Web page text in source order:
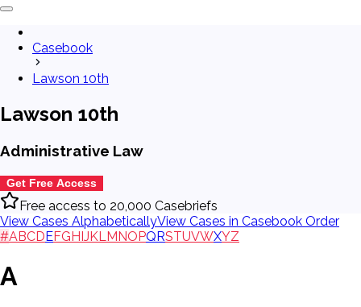
Casebook
Lawson 10th
Lawson 10th
Administrative Law
Get Free Access
Free access to 20,000 Casebriefs
View Cases AlphabeticallyView Cases in Casebook Order
#ABCDEFGHIJKL MNOPQRSTUVWXYZ
A